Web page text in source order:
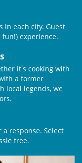
in each city. Guest
experience.
it's cooking with
a former
local legends, we
response. Select
free.